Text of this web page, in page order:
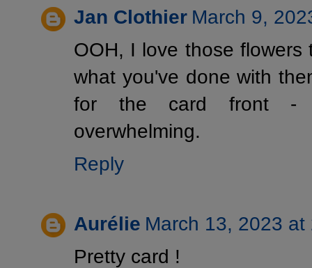
Jan Clothier March 9,
OOH, I love those
what you've done with
for the card front -
overwhelming.
Reply
Aurélie March 13, 2023 at
Pretty card !